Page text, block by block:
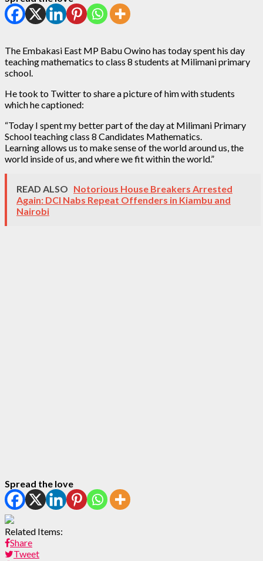
The Embakasi East MP Babu Owino has today spent his day
teaching mathematics to class 8 students at Milimani primary
school.
He took to Twitter to share a picture of him with students
which he captioned:
“Today I spent my better part of the day at Milimani Primary
School teaching class 8 Candidates Mathematics.
Learning allows us to make sense of the world around us, the
world inside of us, and where we fit within the world.”
READ ALSO Notorious House Breakers Arrested
Again: DCI Nabs Repeat Offenders in Kiambu and
Nairobi
Spread the love
Related Items:
Share
Tweet